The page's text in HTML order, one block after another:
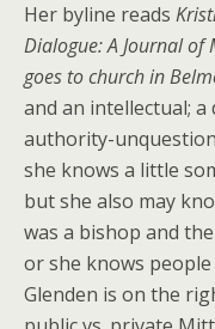
Her byline reads
Dialogue: A Journal of
goes to church in
and an intellectual;
authority-
she knows a little
but she also may
was a bishop and
or she knows
Glenden is on the